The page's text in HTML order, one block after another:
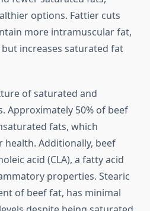
options. Fattier cuts
more intramuscular fat,
increases saturated fat
of saturated and
Approximately 50% of beef
fats, which
Additionally, beef
acid (CLA), a fatty acid
properties. Stearic
of beef fat, has minimal